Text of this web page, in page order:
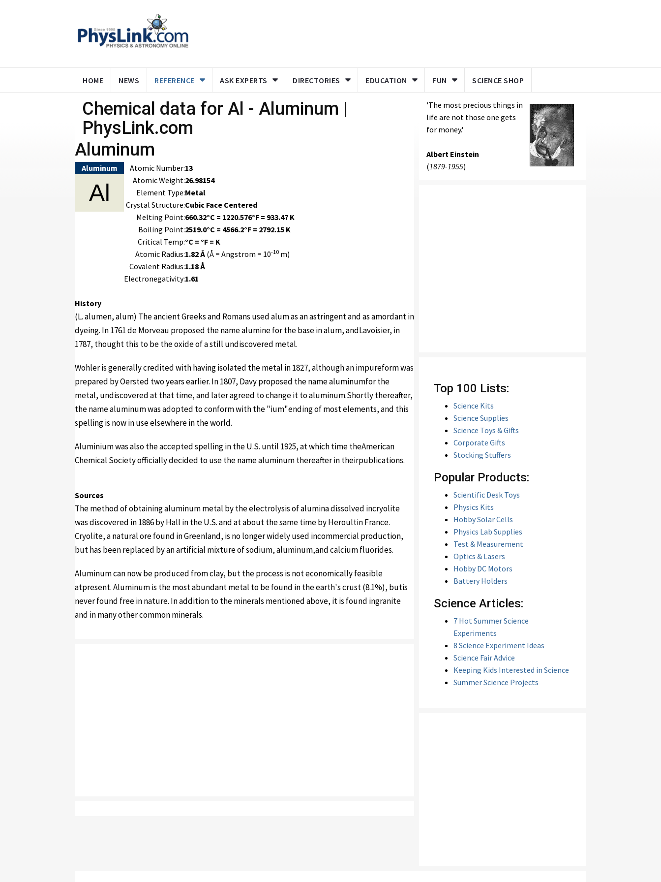
HOME NEWS REFERENCE ASK EXPERTS DIRECTORIES EDUCATION FUN SCIENCE SHOP
Chemical data for Al - Aluminum |
PhysLink.com
Aluminum
Aluminum
Al
Atomic Number:13
Atomic Weight:26.98154
Element Type:Metal
Crystal Structure:Cubic Face Centered
Melting Point:660.32°C = 1220.576°F = 933.47 K
Boiling Point:2519.0°C = 4566.2°F = 2792.15 K
Critical Temp:°C = °F = K
Atomic Radius:1.82 Å (Å = Angstrom = 10-10 m)
Covalent Radius:1.18 Å
Electronegativity:1.61
History
(L. alumen, alum) The ancient Greeks and Romans used alum as an astringent and as amordant in
dyeing. In 1761 de Morveau proposed the name alumine for the base in alum, andLavoisier, in
1787, thought this to be the oxide of a still undiscovered metal.
Wohler is generally credited with having isolated the metal in 1827, although an impureform was
prepared by Oersted two years earlier. In 1807, Davy proposed the name aluminumfor the
metal, undiscovered at that time, and later agreed to change it to aluminum.Shortly thereafter,
the name aluminum was adopted to conform with the "ium"ending of most elements, and this
spelling is now in use elsewhere in the world.
Aluminium was also the accepted spelling in the U.S. until 1925, at which time theAmerican
Chemical Society officially decided to use the name aluminum thereafter in theirpublications.
Sources
The method of obtaining aluminum metal by the electrolysis of alumina dissolved incryolite
was discovered in 1886 by Hall in the U.S. and at about the same time by Heroultin France.
Cryolite, a natural ore found in Greenland, is no longer widely used incommercial production,
but has been replaced by an artificial mixture of sodium, aluminum,and calcium fluorides.
Aluminum can now be produced from clay, but the process is not economically feasible
atpresent. Aluminum is the most abundant metal to be found in the earth's crust (8.1%), butis
never found free in nature. In addition to the minerals mentioned above, it is found ingranite
and in many other common minerals.
'The most precious things in
life are not those one gets
for money.'
Albert Einstein
(1879-1955)
Top 100 Lists:
Science Kits
Science Supplies
Science Toys & Gifts
Corporate Gifts
Stocking Stuffers
Popular Products:
Scientific Desk Toys
Physics Kits
Hobby Solar Cells
Physics Lab Supplies
Test & Measurement
Optics & Lasers
Hobby DC Motors
Battery Holders
Science Articles:
7 Hot Summer Science
Experiments
8 Science Experiment Ideas
Science Fair Advice
Keeping Kids Interested in Science
Summer Science Projects